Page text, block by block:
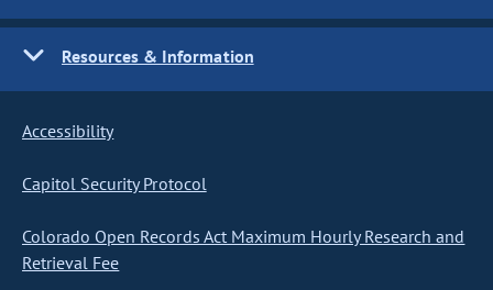
Resources & Information
Accessibility
Capitol Security Protocol
Colorado Open Records Act Maximum Hourly Research and
Retrieval Fee